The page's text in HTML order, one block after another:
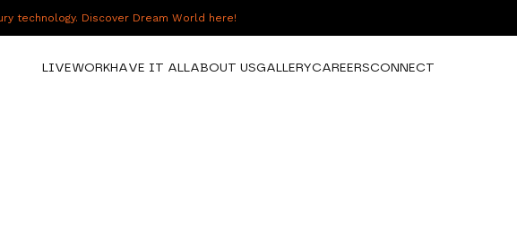
technology. Discover Dream World here!
LIVEWORKHAVE IT ALLABOUT USGALLERYCAREERSCONNECT